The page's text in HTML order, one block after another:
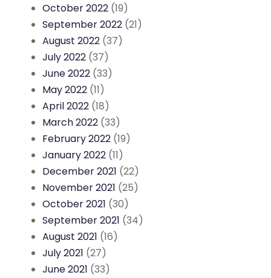
October 2022 (19)
September 2022 (21)
August 2022 (37)
July 2022 (37)
June 2022 (33)
May 2022 (11)
April 2022 (18)
March 2022 (33)
February 2022 (19)
January 2022 (11)
December 2021 (22)
November 2021 (25)
October 2021 (30)
September 2021 (34)
August 2021 (16)
July 2021 (27)
June 2021 (33)